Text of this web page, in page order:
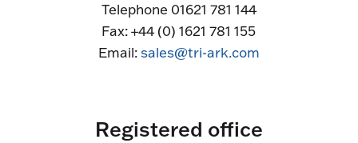
Telephone 01621 781 144
Fax: +44 (0) 1621 781 155
Email:sales@tri-ark.com
Registered office